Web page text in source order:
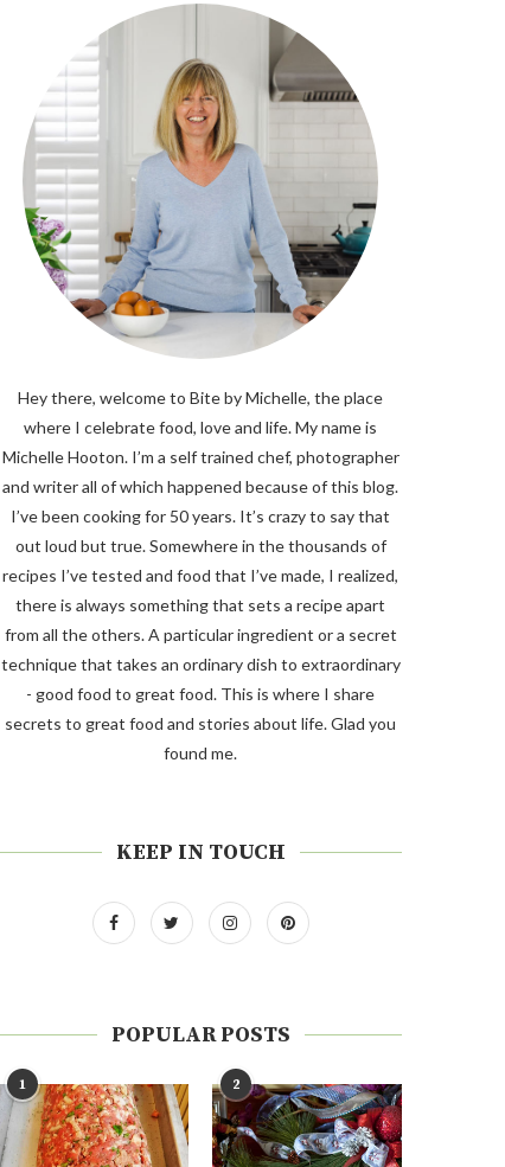
Hey there, welcome to Bite by Michelle, the place
where I celebrate food, love and life. My name is
Michelle Hooton. I’m a self trained chef, photographer
and writer all of which happened because of this blog.
I’ve been cooking for 50 years. It’s crazy to say that
out loud but true. Somewhere in the thousands of
recipes I’ve tested and food that I’ve made, I realized,
there is always something that sets a recipe apart
from all the others. A particular ingredient or a secret
technique that takes an ordinary dish to extraordinary
- good food to great food. This is where I share
secrets to great food and stories about life. Glad you
found me.
KEEP IN TOUCH
POPULAR POSTS
1 2